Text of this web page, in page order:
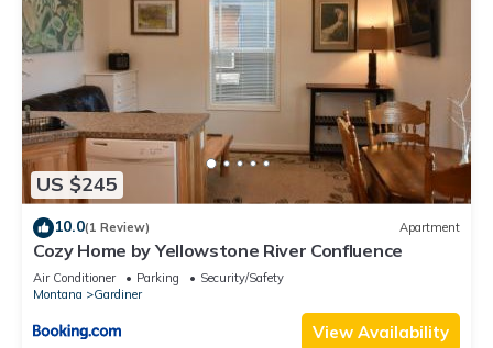
US $245
10.0(1 Review) Apartment
Cozy Home by Yellowstone River Confluence
Air Conditioner Parking
Security/Safety
Montana
Gardiner
View Availability